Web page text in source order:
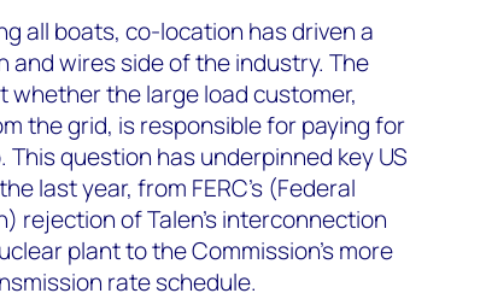
all boats, co-location has driven a
wires side of the industry. The
whether the large load customer,
the grid, is responsible for paying for
question has underpinned key US
last year, from FERC’s (Federal
rejection of Talen’s interconnection
plant to the Commission’s more
rate schedule.